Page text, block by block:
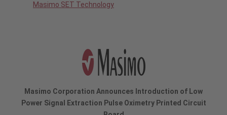
Masimo SET Technology
Masimo Corporation Announces Introduction of Low
Power Signal Extraction Pulse Oximetry Printed Circuit